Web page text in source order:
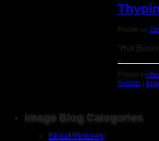
Posted on
“Hot
Posted in
Institute |
Image Blog Categories
Bridal Pictures